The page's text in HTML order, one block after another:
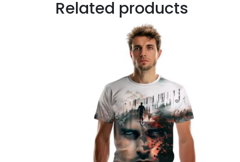
Related products